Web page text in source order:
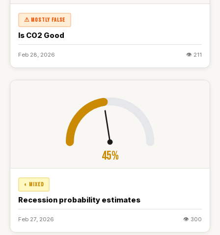
⚠ MOSTLY FALSE
Is CO2 Good
Feb 28, 2026 👁 211
45%
◐ MIXED
Recession probability estimates
Feb 27, 2026 👁 300